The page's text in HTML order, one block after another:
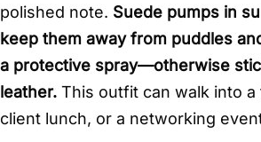
polished note. Suede pumps in
keep them away from puddles
a protective spray—otherwise
leather. This outfit can walk into a
client lunch, or a networking